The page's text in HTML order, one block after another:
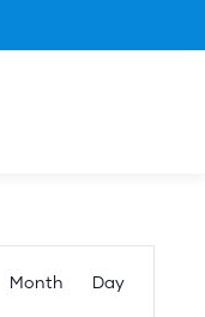
Views
Month Day